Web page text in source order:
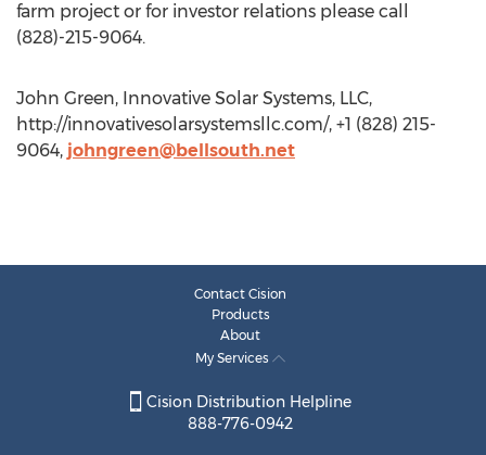
farm project or for investor relations please call
(828)-215-9064.
John Green, Innovative Solar Systems, LLC,
http://innovativesolarsystemsllc.com/, +1 (828) 215-
9064, johngreen@bellsouth.net
Contact Cision
Products
About
My Services
Cision Distribution Helpline
888-776-0942